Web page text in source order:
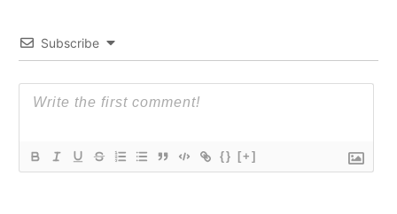
Subscribe
{} [+]